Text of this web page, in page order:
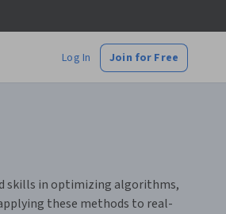
Log In Join for Free
skills in optimizing algorithms,
these methods to real-